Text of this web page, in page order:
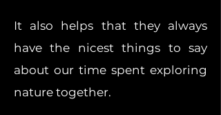
It also helps that they always
have the nicest things to say
about our time spent exploring
nature together.